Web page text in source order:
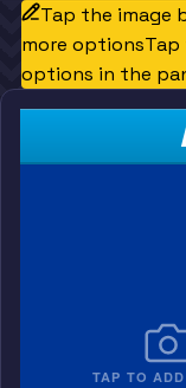
Tap the image
more optionsTap
options in the
TAP TO